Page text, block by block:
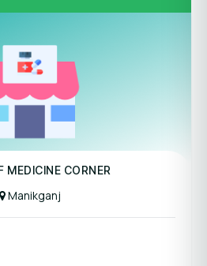
MEDICINE CORNER
Manikganj